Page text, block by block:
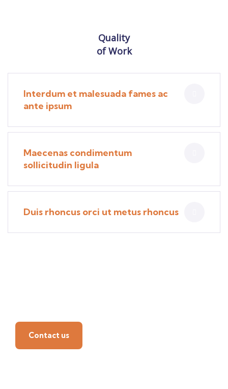
Quality
of Work
Interdum et malesuada fames ac
ante ipsum
Maecenas condimentum
sollicitudin ligula
Duis rhoncus orci ut metus rhoncus
Contact us